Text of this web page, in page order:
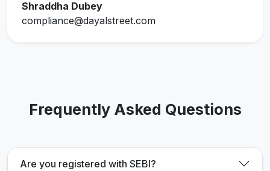
Shraddha Dubey
compliance@dayalstreet.com
Frequently Asked Questions
Are you registered with SEBI?